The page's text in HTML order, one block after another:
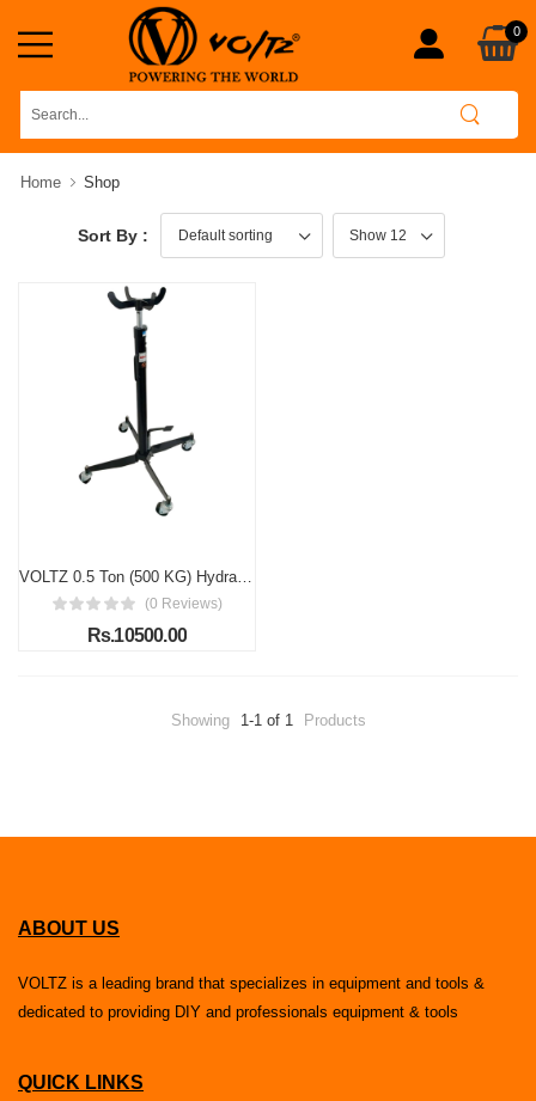
0
Home Shop
Sort By :
VOLTZ 0.5 Ton (500 KG) Hydraulic Transmission Jack – High-Lift Foot Pump with Spring-Loaded System, Adjustable 110–190cm
(0 Reviews)
Rs.10500.00
Showing 1-1 of 1 Products
ABOUT US
VOLTZ is a leading brand that specializes in equipment and tools &
dedicated to providing DIY and professionals equipment & tools
QUICK LINKS